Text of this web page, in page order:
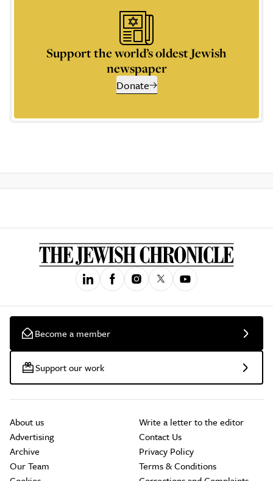
Support the world’s oldest Jewish
newspaper
Donate
Become a member
Support our work
About us
Advertising
Archive
Our Team
Write a letter to the editor
Contact Us
Privacy Policy
Terms & Conditions